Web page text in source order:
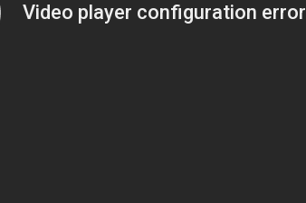
Video player configuration error